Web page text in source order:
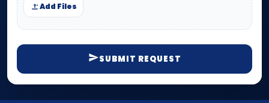
Add Files
SUBMIT REQUEST